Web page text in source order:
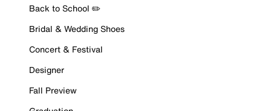
Back to School ✏️
Bridal & Wedding Shoes
Concert & Festival
Designer
Fall Preview